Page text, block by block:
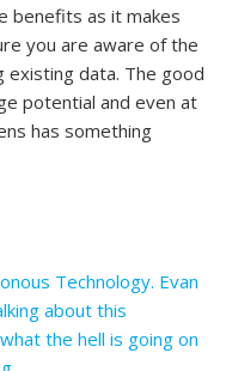
benefits as it makes
you are aware of the
existing data. The good
potential and even at
has something
Technology. Evan
about this
the hell is going on